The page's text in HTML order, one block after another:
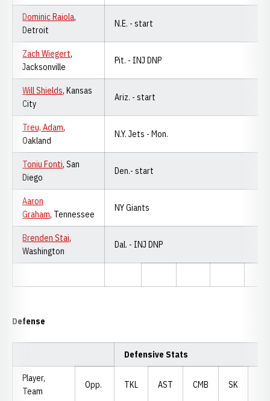
Dominic Raiola,
Detroit
N.E. - start
Zach Wiegert,
Jacksonville
Pit. - INJ DNP
Will Shields, Kansas
City
Ariz. - start
Treu, Adam,
Oakland
N.Y. Jets - Mon.
Toniu Fonti, San
Diego
Den.- start
Aaron
Graham, Tennessee
NY Giants
Brenden Stai,
Washington
Dal. - INJ DNP
Defense
Defensive Stats
Player,
Team
Opp. TKL AST CMB SK